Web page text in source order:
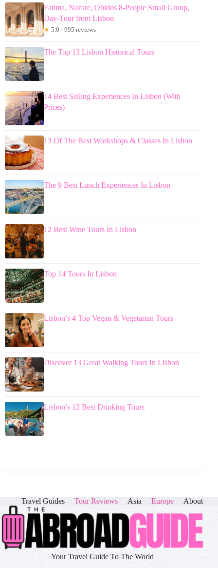
Fatima, Nazare, Obidos 8-People Small Group,
Day-Tour from Lisbon
★ 5.0 · 995 reviews
The Top 13 Lisbon Historical Tours
14 Best Sailing Experiences In Lisbon (With
Prices)
13 Of The Best Workshops & Classes In Lisbon
The 9 Best Lunch Experiences In Lisbon
12 Best Wine Tours In Lisbon
Top 14 Tours In Lisbon
Lisbon’s 4 Top Vegan & Vegetarian Tours
Discover 13 Great Walking Tours In Lisbon
Lisbon’s 12 Best Drinking Tours
Travel Guides Tour Reviews Asia Europe About
Your Travel Guide To The World